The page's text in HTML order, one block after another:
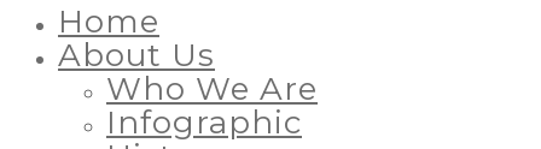
Home
About Us
Who We Are
Infographic